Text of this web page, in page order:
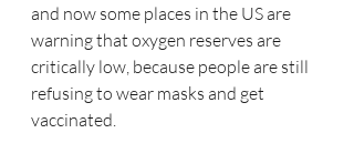
and now some places in the US are
warning that oxygen reserves are
critically low, because people are still
refusing to wear masks and get
vaccinated.